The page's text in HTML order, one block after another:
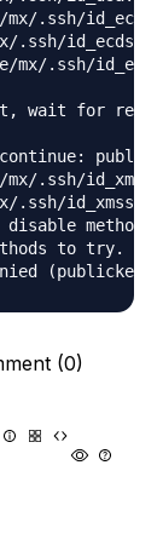
.ssh/id_ecdsa
.ssh/
id_ed25519
wait for reply
.ssh/id_xmss
.ssh/
method
to try.
(0)